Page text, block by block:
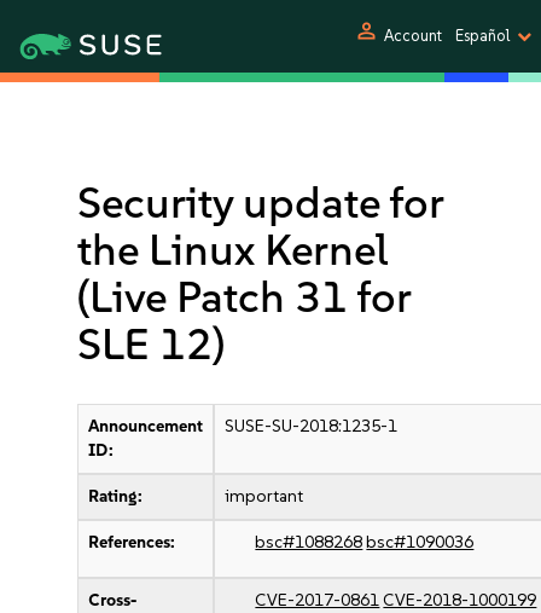
person Account Español
Security update for
the Linux Kernel
(Live Patch 31 for
SLE 12)
Announcement
ID:
SUSE-SU-2018:1235-1
Rating: important
References: bsc#1088268bsc#1090036
Cross-
CVE-2017-0861CVE-2018-1000199